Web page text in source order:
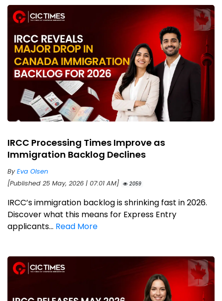
IRCC Processing Times Improve as
Immigration Backlog Declines
ByEva Olsen
[Published 25 May, 2026 | 07:01 AM]
2059
IRCC’s immigration backlog is shrinking fast in 2026.
Discover what this means for Express Entry
applicants... Read More